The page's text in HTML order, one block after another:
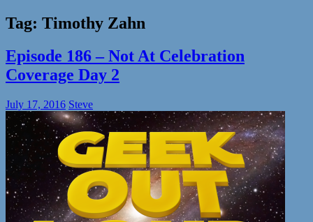
Tag: Timothy Zahn
Episode 186 – Not At Celebration
Coverage Day 2
July 17, 2016 Steve